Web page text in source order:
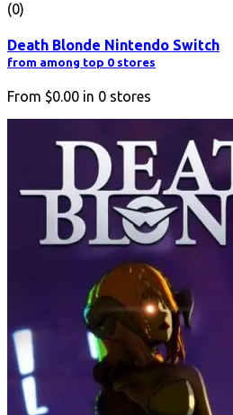
(0)
Death Blonde Nintendo Switch
from among top 0 stores
From $0.00 in 0 stores